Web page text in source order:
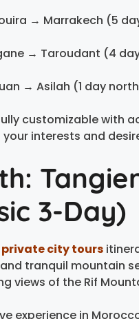
→ Marrakech (5
→ Taroudant (4
→ Asilah (1 day
customizable with
interests and
3-Day)
city tours
tranquil mountain
views of the Rif
experience in